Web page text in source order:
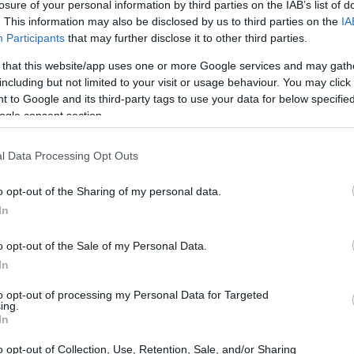
of your personal information by third parties on the IAB’s list of
This information may also be disclosed by us to third parties on the
Participants that may further disclose it to other third parties.
that this website/app uses one or more Google services and may
but not limited to your visit or usage behaviour. You may
to Google and its third-party tags to use your data for below
consent section.
Data Processing Opt Outs
opt-out of the Sharing of my personal data.
opt-out of the Sale of my Personal Data.
opt-out of processing my Personal Data for Targeted
opt-out of Collection, Use, Retention, Sale, and/or Sharing
Scholarship for students living in Vila Nova de
- Higher
PROGRAM
Higher Education